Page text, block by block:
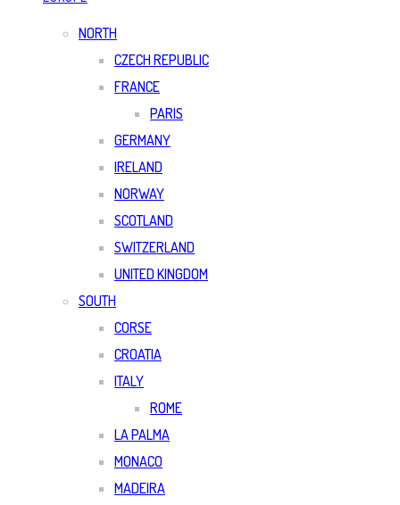
NORTH
CZECH REPUBLIC
FRANCE
PARIS
GERMANY
IRELAND
NORWAY
SCOTLAND
SWITZERLAND
UNITED KINGDOM
SOUTH
CORSE
CROATIA
ITALY
ROME
LA PALMA
MONACO
MADEIRA